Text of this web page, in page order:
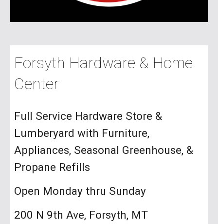
Forsyth Hardware & Home
Center
Full Service Hardware Store &
Lumberyard with Furniture,
Appliances, Seasonal Greenhouse, &
Propane Refills
Open Monday thru Sunday
200 N 9th Ave, Forsyth, MT